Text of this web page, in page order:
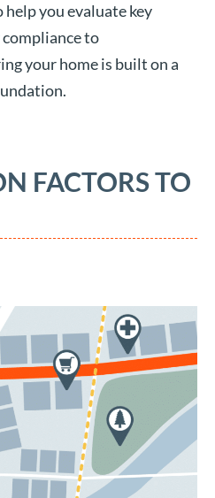
help you evaluate key
to
your home is built on a
FACTORS TO